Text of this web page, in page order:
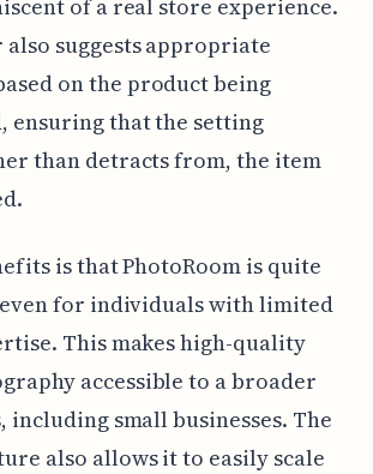
of a real store experience.
suggests appropriate
on the product being
ensuring that the setting
than detracts from, the item
is that PhotoRoom is quite
for individuals with limited
This makes high-quality
accessible to a broader
including small businesses. The
also allows it to easily scale